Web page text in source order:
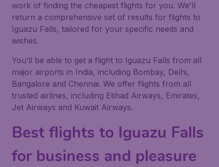
work of finding the cheapest flights for you. We'll
return a comprehensive set of results for flights to
Iguazu Falls, tailored for your specific needs and
wishes.
You’ll be able to get a flight to Iguazu Falls from all
major airports in India, including Bombay, Delhi,
Bangalore and Chennai. We offer flights from all
trusted airlines, including Etihad Airways, Emirates,
Jet Airways and Kuwait Airways.
Best flights to Iguazu Falls
for business and pleasure